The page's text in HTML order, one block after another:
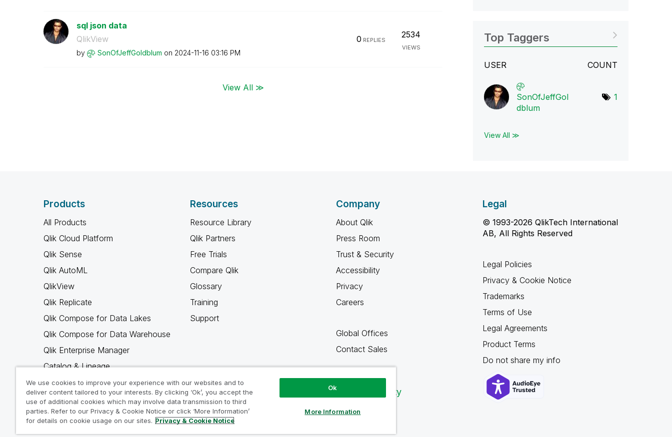
sql json data
QlikView
by SonOfJeffGoldblum on ‎2024-11-16 03:16 PM
0 REPLIES
2534
VIEWS
View All ≫
Top Taggers
USER COUNT
SonOfJeffGol
dblum
1
View All ≫
Products
All Products
Qlik Cloud Platform
Qlik Sense
Qlik AutoML
QlikView
Qlik Replicate
Qlik Compose for Data Lakes
Qlik Compose for Data Warehouse
Qlik Enterprise Manager
Catalog & Lineage
Qlik Gold Client
Why Qlik
Resources
Resource Library
Qlik Partners
Free Trials
Compare Qlik
Glossary
Training
Support
Company
About Qlik
Press Room
Trust & Security
Accessibility
Privacy
Careers
Global Offices
Contact Sales
Qlik Community
Legal
© 1993-2026 QlikTech International
AB, All Rights Reserved
Legal Policies
Privacy & Cookie Notice
Trademarks
Terms of Use
Legal Agreements
Product Terms
Do not share my info
We use cookies to improve your experience with our websites and to
deliver content tailored to your interests. By clicking ‘Ok’, you accept the
use of additional cookies which may involve data transmission to third
parties. Refer to our Privacy & Cookie Notice or click ‘More Information’
for details on cookie usage on our sites. Privacy & Cookie Notice
Ok
More Information